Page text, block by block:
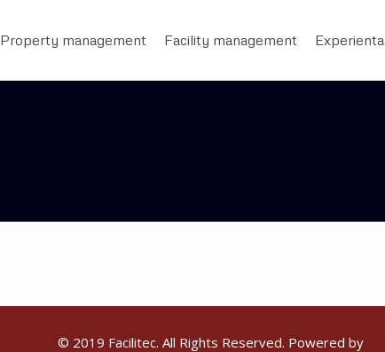
Property management Facility management Experienta
© 2019 Facilitec. All Rights Reserved. Powered by